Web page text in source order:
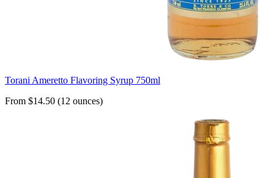
Torani Ameretto Flavoring Syrup 750ml
From $14.50 (12 ounces)